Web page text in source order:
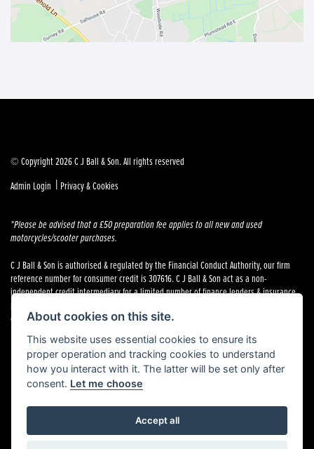
© Copyright 2026 C J Ball & Son. All rights reserved
Admin Login | Privacy & Cookies
*Please be advised that a £50 preparation fee applies to all new and used
motorcycles/scooter purchases.
C J Ball & Son is authorised & regulated by the Financial Conduct Authority, our firm
reference number for consumer credit is 307616. C J Ball & Son act as a non-
independent credit intermediary for a limited number of finance lenders & insurance
providers. C J Ball & Son is not a lender. For more information please request a copy of
our Initial Disclosure Document by calling 01603 307500.
About cookies on this site.
This website uses essential cookies to ensure its
proper operation and tracking cookies to understand
how you interact with it. The latter will be set only after
consent. Let me choose
Accept all